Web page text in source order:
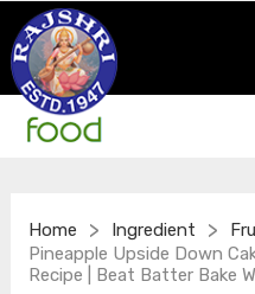
Home > Ingredient >
Pineapple Upside Down
Recipe | Beat Batter Bake